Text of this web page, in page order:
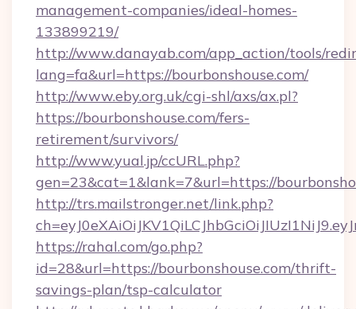
management-companies/ideal-homes-
133899219/
http://www.danayab.com/app_action/tools/
lang=fa&url=https://bourbonshouse.com/
http://www.eby.org.uk/cgi-shl/axs/ax.pl?
https://bourbonshouse.com/fers-
retirement/survivors/
http://www.yual.jp/ccURL.php?
gen=23&cat=1&lank=7&url=https://
http://trs.mailstronger.net/link.php?
https://rahal.com/go.php?
id=28&url=https://bourbonshouse.com/thrift-
savings-plan/tsp-calculator